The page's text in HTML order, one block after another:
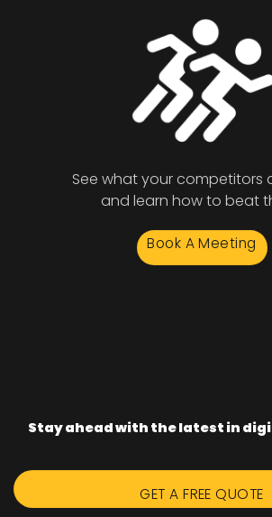
See what your competitors
and learn how to beat
Book A Meeting
Stay ahead with the latest in
GET A FREE QUOTE